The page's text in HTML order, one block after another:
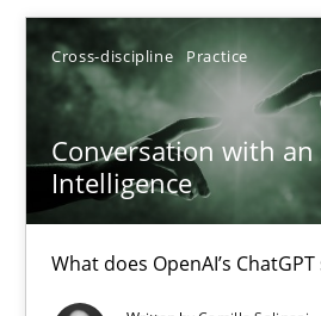
Cross-discipline Practice
Conversation with
Intelligence
What does OpenAI’s
17.05.2023
Endeavours to improve the